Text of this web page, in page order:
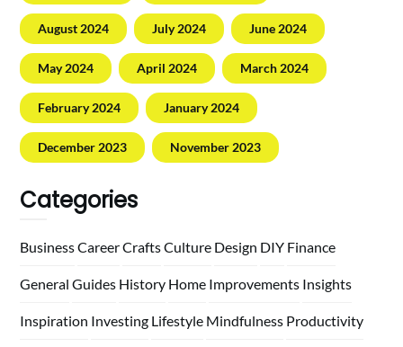
August 2024 July 2024 June 2024
May 2024 April 2024 March 2024
February 2024 January 2024
December 2023 November 2023
Categories
BusinessCareerCraftsCulture Design DIY Finance
General Guides History Home Improvements Insights
Inspiration Investing Lifestyle Mindfulness Productivity